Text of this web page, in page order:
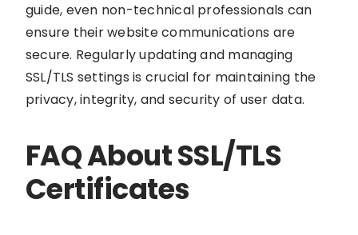
guide, even non-technical professionals can
ensure their website communications are
secure. Regularly updating and managing
SSL/TLS settings is crucial for maintaining the
privacy, integrity, and security of user data.
FAQ About SSL/TLS
Certificates